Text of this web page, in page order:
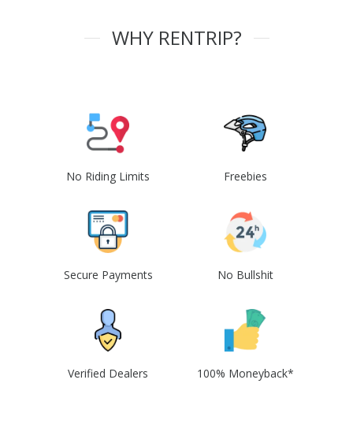
WHY RENTRIP?
No Riding Limits Freebies
Secure Payments No Bullshit
Verified Dealers 100% Moneyback*